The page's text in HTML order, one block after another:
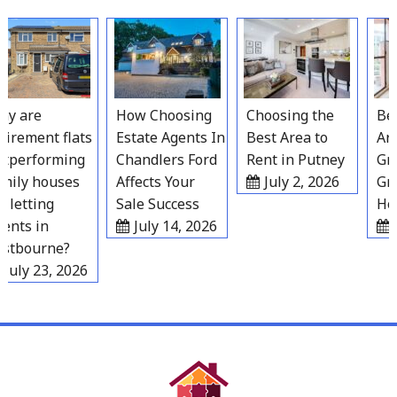
to
content
are
flats
houses
in
23, 2026
How Choosing
Estate Agents In
Chandlers Ford
Affects Your
Sale Success
July 14, 2026
Choosing the
Best Area to
Rent in Putney
July 2, 2026